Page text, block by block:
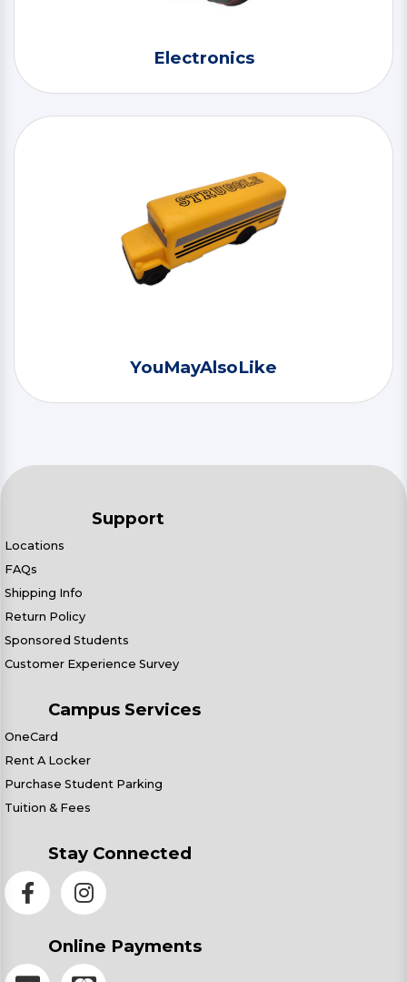
Electronics
YouMayAlsoLike
Support
Locations
FAQs
Shipping Info
Return Policy
Sponsored Students
Customer Experience Survey
Campus Services
OneCard
Rent A Locker
Purchase Student Parking
Tuition & Fees
Stay Connected
Online Payments